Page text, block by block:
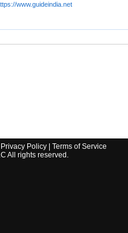
www.guideindia.net
Privacy Policy| Terms of Service
All rights reserved.